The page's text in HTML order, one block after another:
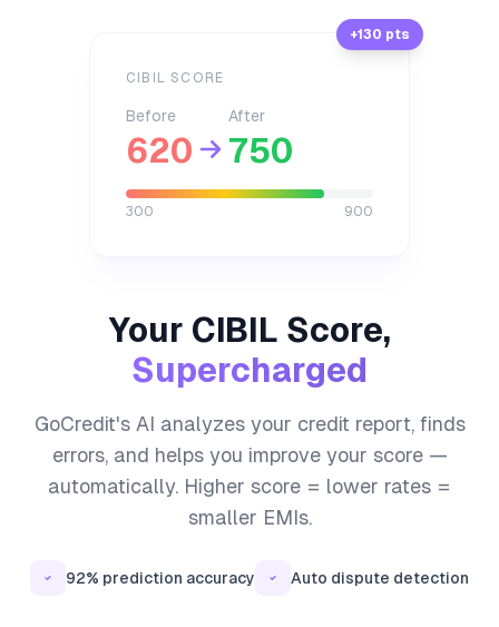
CIBIL SCORE
Before
620
After
750
300 900
+130 pts
Your CIBIL Score,
Supercharged
GoCredit's AI analyzes your credit report, finds
errors, and helps you improve your score —
automatically. Higher score = lower rates =
smaller EMIs.
92% prediction accuracy Auto dispute detection